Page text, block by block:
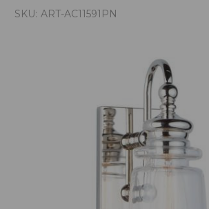
SKU: ART-AC11591PN